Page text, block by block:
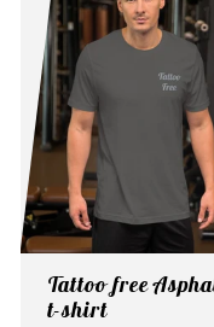
Tattoo free
t-shirt